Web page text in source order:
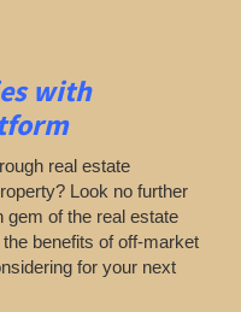
with
real estate
Look no further
gem of the real estate
benefits of off-market
for your next